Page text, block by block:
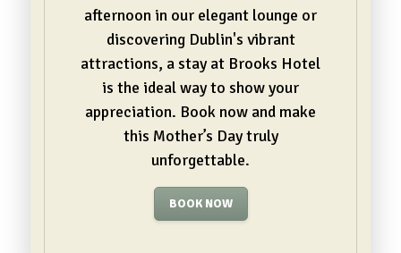
afternoon in our elegant lounge or
discovering Dublin's vibrant
attractions, a stay at Brooks Hotel
is the ideal way to show your
appreciation. Book now and make
this Mother’s Day truly
unforgettable.
BOOK NOW